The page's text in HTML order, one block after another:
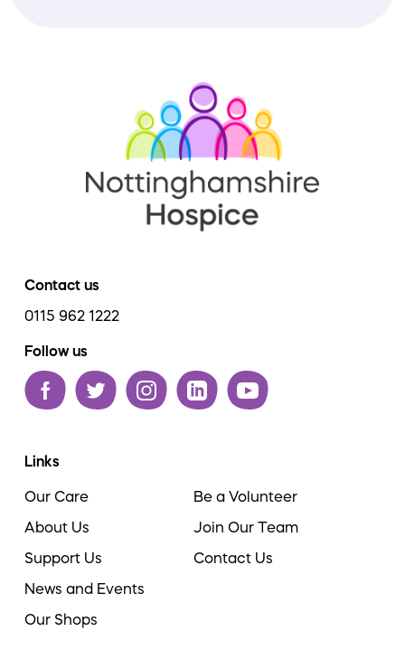
Contact us
0115 962 1222
Follow us
Links
Our Care
About Us
Support Us
News and Events
Our Shops
Be a Volunteer
Join Our Team
Contact Us